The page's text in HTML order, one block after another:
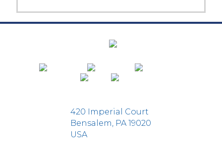
420 Imperial Court
Bensalem, PA 19020
USA